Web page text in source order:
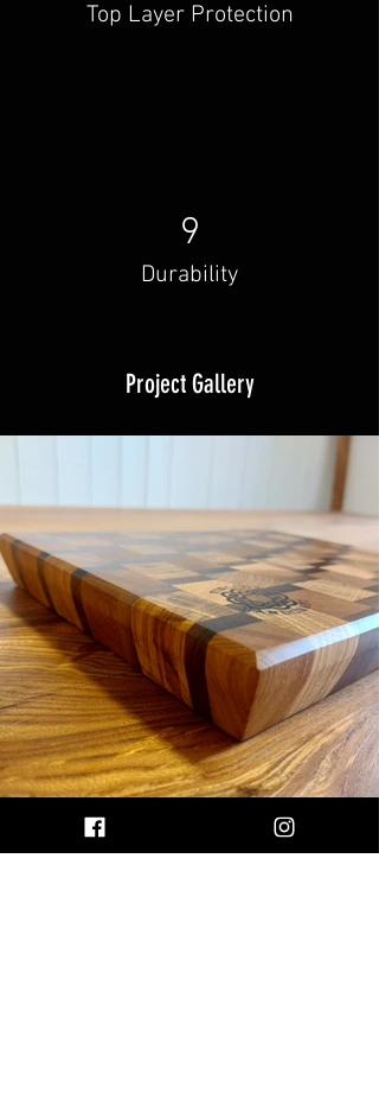
Top Layer Protection
9
Durability
Project Gallery